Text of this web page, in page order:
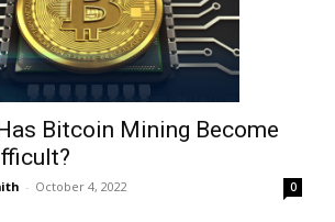
Bitcoin Mining Become
- October 4, 2022 0